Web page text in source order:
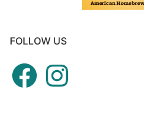
FOLLOW US
FacebookInstagram